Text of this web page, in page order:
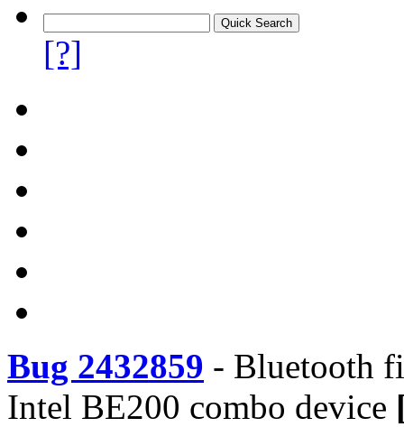
[?]
Bug 2432859 - Bluetooth
Intel BE200 combo device